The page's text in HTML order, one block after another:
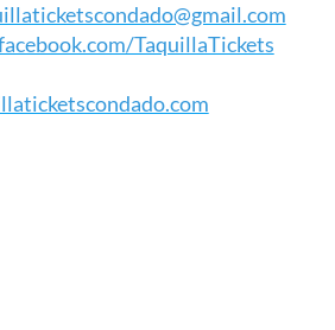
TaquillaTickets